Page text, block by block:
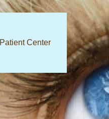
Patient Center